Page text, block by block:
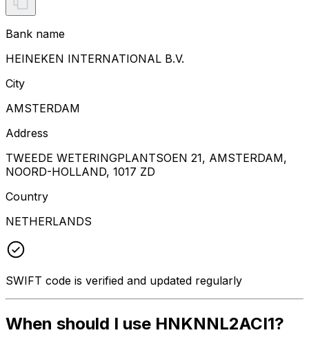
Bank name
HEINEKEN INTERNATIONAL B.V.
City
AMSTERDAM
Address
TWEEDE WETERINGPLANTSOEN 21, AMSTERDAM,
NOORD-HOLLAND, 1017 ZD
Country
NETHERLANDS
SWIFT code is verified and updated regularly
When should I use HNKNNL2ACI1?